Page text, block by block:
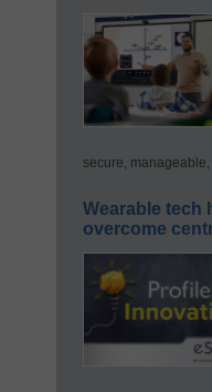
secure, manageable,
Wearable tech
overcome